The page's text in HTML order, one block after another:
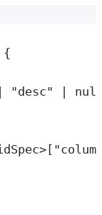
{
| "desc" |
>[ "